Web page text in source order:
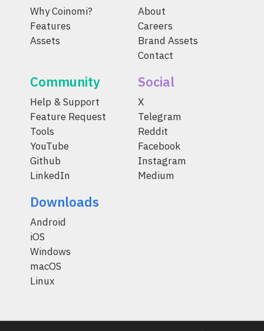
Why Coinomi?
Features
Assets
About
Careers
Brand Assets
Contact
Community
Help & Support
Feature Request
Tools
YouTube
Github
LinkedIn
Social
X
Telegram
Reddit
Facebook
Instagram
Medium
Downloads
Android
iOS
Windows
macOS
Linux